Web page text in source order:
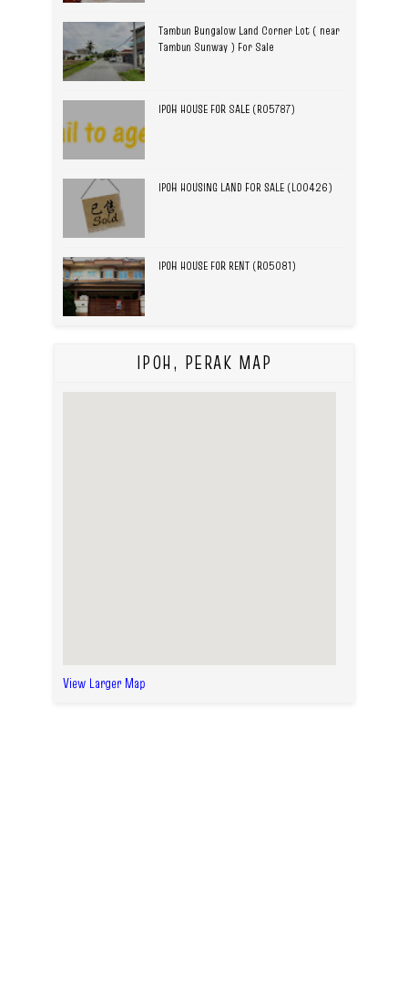
Tambun Bungalow Land Corner Lot ( near
Tambun Sunway ) For Sale
IPOH HOUSE FOR SALE (R05787)
IPOH HOUSING LAND FOR SALE (L00426)
IPOH HOUSE FOR RENT (R05081)
IPOH, PERAK MAP
View Larger Map